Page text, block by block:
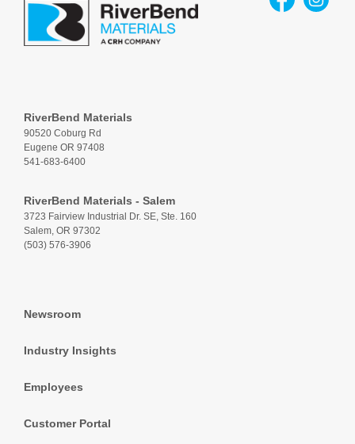
RiverBend Materials
90520 Coburg Rd
Eugene OR 97408
541-683-6400
RiverBend Materials - Salem
3723 Fairview Industrial Dr. SE, Ste. 160
Salem, OR 97302
(503) 576-3906
Newsroom
Industry Insights
Employees
Customer Portal